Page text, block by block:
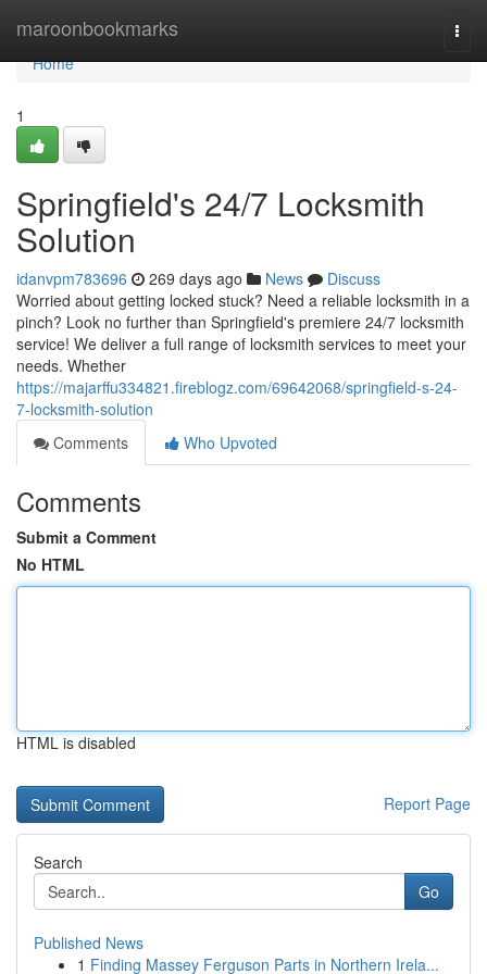
maroonbookmarks
Home
Home
1
Springfield's 24/7 Locksmith
Solution
idanvpm783696 269 days ago News
Discuss
Worried about getting locked stuck? Need a reliable locksmith in a
pinch? Look no further than Springfield's premiere 24/7 locksmith
service! We deliver a full range of locksmith services to meet your
needs. Whether
https://majarffu334821.fireblogz.com/69642068/springfield-s-24-
7-locksmith-solution
Comments
Who Upvoted
Comments
Submit a Comment
No HTML
HTML is disabled
Report Page
Search
Go
Published News
1 Finding Massey Ferguson Parts in Northern Irela...